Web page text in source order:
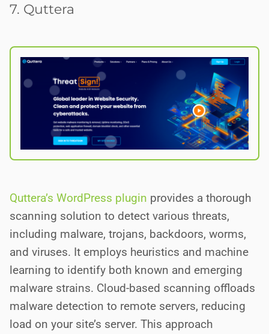
7. Quttera
Quttera’s WordPress plugin provides a thorough
scanning solution to detect various threats,
including malware, trojans, backdoors, worms,
and viruses. It employs heuristics and machine
learning to identify both known and emerging
malware strains. Cloud-based scanning offloads
malware detection to remote servers, reducing
load on your site’s server. This approach